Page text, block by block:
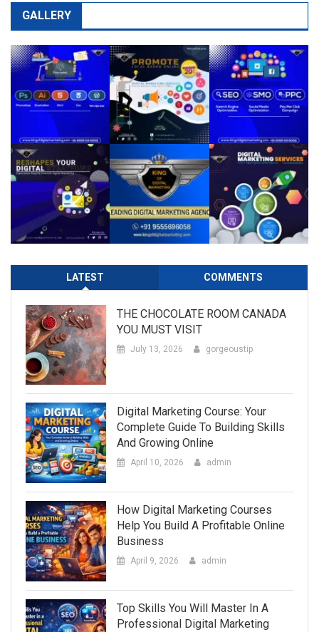
GALLERY
LATEST COMMENTS
THE CHOCOLATE ROOM CANADA
YOU MUST VISIT
July 13, 2026 gorgeoustip
Digital Marketing Course: Your
Complete Guide To Building Skills
And Growing Online
April 10, 2026 admin
How Digital Marketing Courses
Help You Build A Profitable Online
Business
April 9, 2026 admin
Top Skills You Will Master In A
Professional Digital Marketing